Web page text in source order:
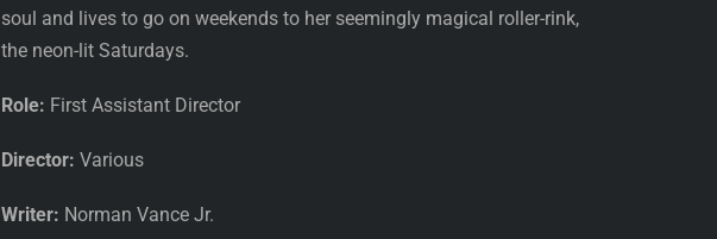
soul and lives to go on weekends to her seemingly magical roller-rink,
the neon-lit Saturdays.
Role: First Assistant Director
Director: Various
Writer: Norman Vance Jr.